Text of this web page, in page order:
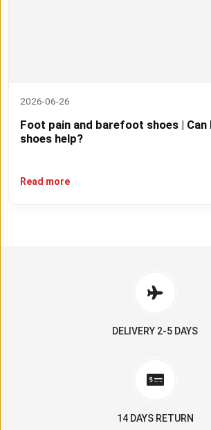
2026-06-26
Foot pain and barefoot shoes |
shoes help?
Read more
DELIVERY 2-5 DAYS
14 DAYS RETURN